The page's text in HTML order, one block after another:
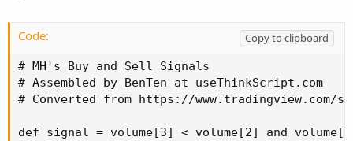
Code:
Copy to clipboard
# MH's Buy and Sell Signals
# Assembled by BenTen at useThinkScript.com
# Converted from https://www.tradingview.com/
def signal = volume[3] < volume[2] and